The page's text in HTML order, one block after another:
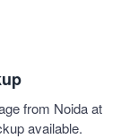
from Noida at
available.